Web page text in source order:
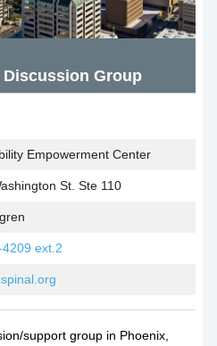
Group
Empowerment Center
St. Ste 110
ext.2
support group in Phoenix,